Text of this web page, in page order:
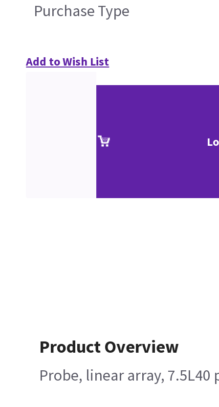
Purchase Type
Add to Wish List
Product Overview
Probe, linear array, 7.5L40